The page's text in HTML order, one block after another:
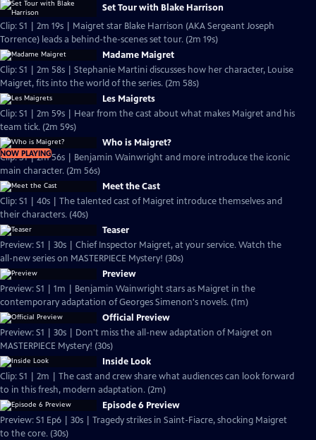
Set Tour with Blake Harrison
Clip: S1 | 2m 19s | Maigret star Blake Harrison (AKA Sergeant Joseph
Torrence) leads a behind-the-scenes set tour. (2m 19s)
Madame Maigret
Clip: S1 | 2m 58s | Stephanie Martini discusses how her character, Louise
Maigret, fits into the world of the series. (2m 58s)
Les Maigrets
Clip: S1 | 2m 59s | Hear from the cast about what makes Maigret and his
team tick. (2m 59s)
NOW PLAYING
Who is Maigret?
Clip: S1 | 2m 56s | Benjamin Wainwright and more introduce the iconic
main character. (2m 56s)
Meet the Cast
Clip: S1 | 40s | The talented cast of Maigret introduce themselves and
their characters. (40s)
Teaser
Preview: S1 | 30s | Chief Inspector Maigret, at your service. Watch the
all-new series on MASTERPIECE Mystery! (30s)
Preview
Preview: S1 | 1m | Benjamin Wainwright stars as Maigret in the
contemporary adaptation of Georges Simenon's novels. (1m)
Official Preview
Preview: S1 | 30s | Don't miss the all-new adaptation of Maigret on
MASTERPIECE Mystery! (30s)
Inside Look
Clip: S1 | 2m | The cast and crew share what audiences can look forward
to in this fresh, modern adaptation. (2m)
Episode 6 Preview
Preview: S1 Ep6 | 30s | Tragedy strikes in Saint-Fiacre, shocking Maigret
to the core. (30s)